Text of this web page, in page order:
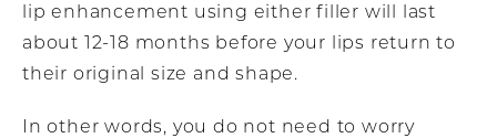
lip enhancement using either filler will last
about 12-18 months before your lips return to
their original size and shape.
In other words, you do not need to worry